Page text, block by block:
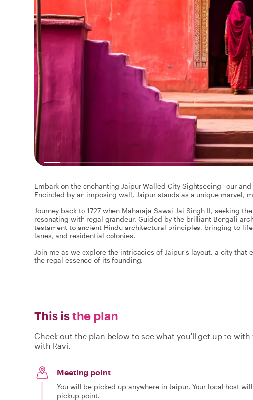
Embark on the enchanting Jaipur Walled City Sightseeing Tour
Encircled by an imposing wall, Jaipur stands as a unique marvel,
Journey back to 1727 when Maharaja Sawai Jai Singh II, seeking
resonating with regal grandeur. Guided by the brilliant Bengali
testament to ancient Hindu architectural principles, bringing to
lanes, and residential colonies.
Join me as we explore the intricacies of Jaipur's layout, a city
the regal essence of its founding.
This isthe plan
Check out the plan below to see what you'll get up to
with Ravi.
Meeting point
You will be picked up anywhere in Jaipur. Your local host
pickup point.